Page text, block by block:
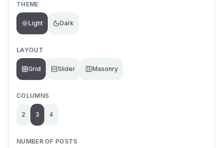
THEME
Light Dark
LAYOUT
Grid Slider Masonry
COLUMNS
2 3 4
NUMBER OF POSTS